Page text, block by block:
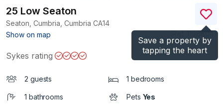
Save a property by
tapping the heart
25 Low Seaton
Seaton, Cumbria, Cumbria CA14
Show on map
)
Sykes rating
2 guests 1 bedrooms
1 bathrooms Pets Yes